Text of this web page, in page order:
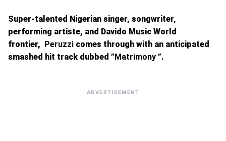
Super-talented Nigerian singer, songwriter,
performing artiste, and Davido Music World
frontier, Peruzzi comes through with an anticipated
smashed hit track dubbed ”Matrimony ”.
ADVERTISEMENT